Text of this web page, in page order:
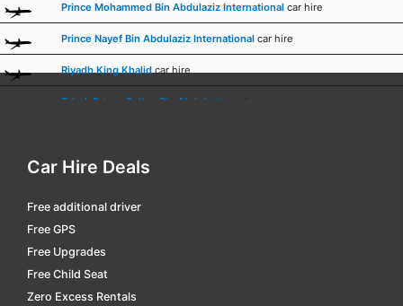
Prince Mohammed Bin Abdulaziz International car hire
Prince Nayef Bin Abdulaziz International car hire
Riyadh King Khalid car hire
Tabuk Prince Sultan Bin Abdulaziz
Terminal 1 Riyadh King Khalid
Car Hire Deals
Free additional driver
Free GPS
Free Upgrades
Free Child Seat
Zero Excess Rentals